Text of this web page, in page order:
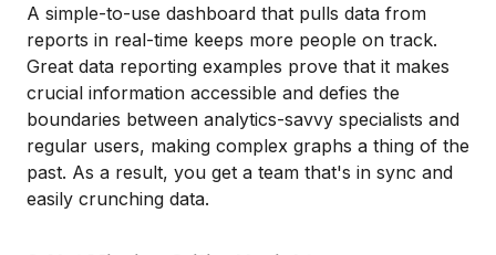
A simple-to-use dashboard that pulls data from
reports in real-time keeps more people on track.
Great data reporting examples prove that it makes
crucial information accessible and defies the
boundaries between analytics-savvy specialists and
regular users, making complex graphs a thing of the
past. As a result, you get a team that's in sync and
easily crunching data.